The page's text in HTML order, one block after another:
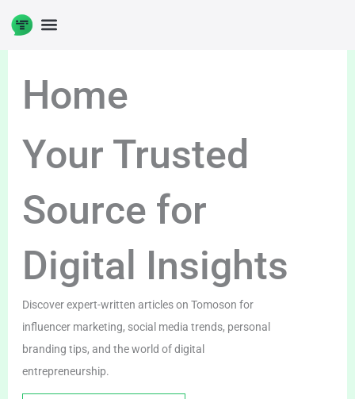
to
Home
Your Trusted
Source for
Digital Insights
Discover expert-written articles on Tomoson for
influencer marketing, social media trends, personal
branding tips, and the world of digital
entrepreneurship.